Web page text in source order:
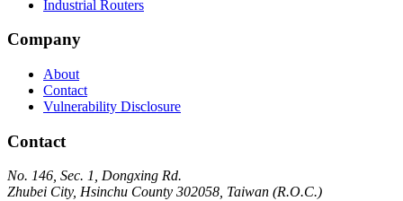
Industrial Routers
Company
About
Contact
Vulnerability Disclosure
Contact
No. 146, Sec. 1, Dongxing Rd.
Zhubei City, Hsinchu County 302058, Taiwan (R.O.C.)